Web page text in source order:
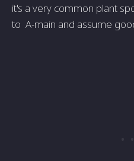
it's a very common plant
to A-main and assume